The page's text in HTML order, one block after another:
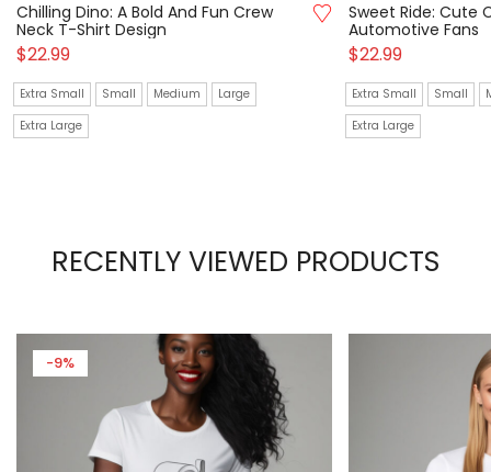
Chilling Dino: A Bold And Fun Crew
Neck T-Shirt Design
$22.99
Extra Small Small Medium
Large
Extra Large
Sweet Ride: Cute
Automotive Fans
$22.99
Extra Small Small
Extra Large
RECENTLY VIEWED PRODUCTS
-9%